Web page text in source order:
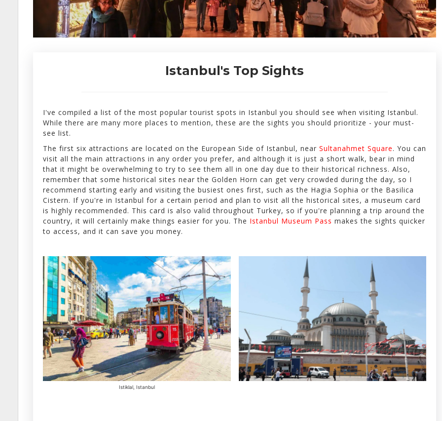
Istanbul's Top Sights
I've compiled a list of the most popular tourist spots in Istanbul you should see when visiting Istanbul.
While there are many more places to mention, these are the sights you should prioritize - your must-
see list.
The first six attractions are located on the European Side of Istanbul, near Sultanahmet Square. You can
visit all the main attractions in any order you prefer, and although it is just a short walk, bear in mind
that it might be overwhelming to try to see them all in one day due to their historical richness. Also,
remember that some historical sites near the Golden Horn can get very crowded during the day, so I
recommend starting early and visiting the busiest ones first, such as the Hagia Sophia or the Basilica
Cistern. If you're in Istanbul for a certain period and plan to visit all the historical sites, a museum card
is highly recommended. This card is also valid throughout Turkey, so if you're planning a trip around the
country, it will certainly make things easier for you. The Istanbul Museum Pass makes the sights quicker
to access, and it can save you money.
Istiklal, Istanbul